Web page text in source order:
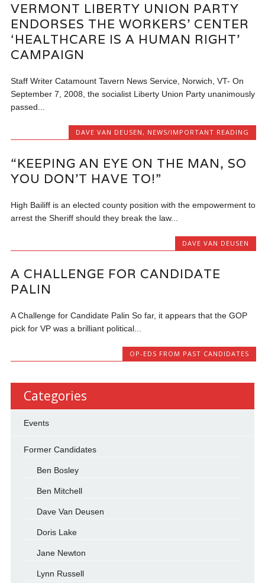
VERMONT LIBERTY UNION PARTY
ENDORSES THE WORKERS’ CENTER
‘HEALTHCARE IS A HUMAN RIGHT’
CAMPAIGN
Staff Writer Catamount Tavern News Service, Norwich, VT- On
September 7, 2008, the socialist Liberty Union Party unanimously
passed...
DAVE VAN DEUSEN, NEWS/IMPORTANT READING
“KEEPING AN EYE ON THE MAN, SO
YOU DON’T HAVE TO!”
High Bailiff is an elected county position with the empowerment to
arrest the Sheriff should they break the law...
DAVE VAN DEUSEN
A CHALLENGE FOR CANDIDATE
PALIN
A Challenge for Candidate Palin So far, it appears that the GOP
pick for VP was a brilliant political...
OP-EDS FROM PAST CANDIDATES
Categories
Events
Former Candidates
Ben Bosley
Ben Mitchell
Dave Van Deusen
Doris Lake
Jane Newton
Lynn Russell